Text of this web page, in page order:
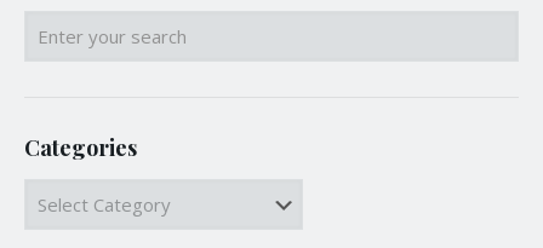
Categories
Categories